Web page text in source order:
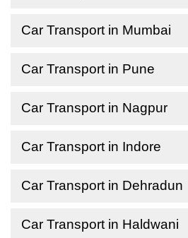
Car Transport in Mumbai
Car Transport in Pune
Car Transport in Nagpur
Car Transport in Indore
Car Transport in Dehradun
Car Transport in Haldwani